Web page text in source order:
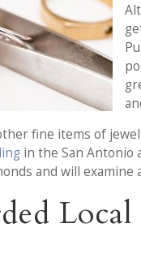
fine items of
in the San Antonio
and will examine